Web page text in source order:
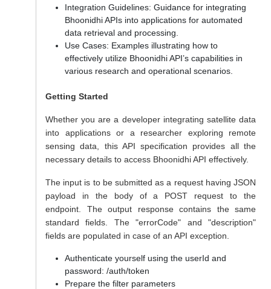
Integration Guidelines: Guidance for integrating
Bhoonidhi APIs into applications for automated
data retrieval and processing.
Use Cases: Examples illustrating how to
effectively utilize Bhoonidhi API’s capabilities in
various research and operational scenarios.
Getting Started
Whether you are a developer integrating satellite data
into applications or a researcher exploring remote
sensing data, this API specification provides all the
necessary details to access Bhoonidhi API effectively.
The input is to be submitted as a request having JSON
payload in the body of a POST request to the
endpoint. The output response contains the same
standard fields. The "errorCode" and "description"
fields are populated in case of an API exception.
Authenticate yourself using the userId and
password: /auth/token
Prepare the filter parameters